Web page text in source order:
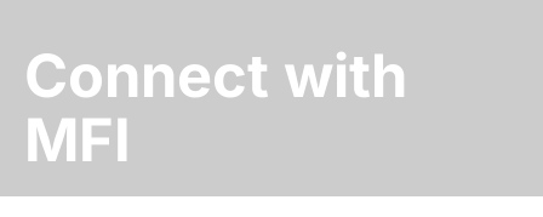
Connect with
MFI